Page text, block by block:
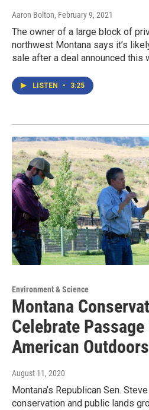
Aaron Bolton, February 9, 2021
The owner of a large block of
northwest Montana says it’s
sale after a deal announced this
LISTEN • 3:25
Environment & Science
Montana
Celebrate
American
August 11, 2020
Montana’s Republican Sen.
conservation and public lands